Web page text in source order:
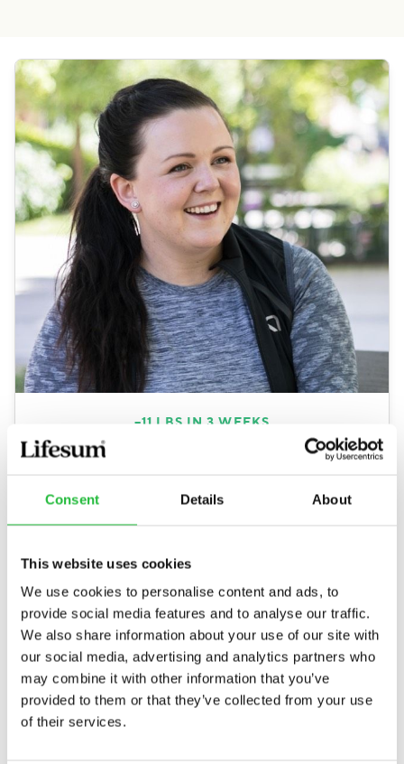
Consent Details About
This website uses cookies
We use cookies to personalise content and ads, to
provide social media features and to analyse our traffic.
We also share information about your use of our site with
our social media, advertising and analytics partners who
may combine it with other information that you’ve
provided to them or that they’ve collected from your use
of their services.
–11 LBS IN 3 WEEKS
This app is like the best thing that has happened
were gone
after only a couple of days and not
wanting to eat between meals really helped.
best part is the health improvement.
Nathalie, 27
3 week weight loss meal plan
Millions of people have already reached their health